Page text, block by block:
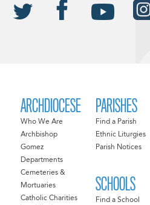
ARCHDIOCESE
Who We Are
Archbishop
Gomez
Departments
Cemeteries &
Mortuaries
Catholic Charities
PARISHES
Find a Parish
Ethnic Liturgies
Parish Notices
SCHOOLS
Find a School